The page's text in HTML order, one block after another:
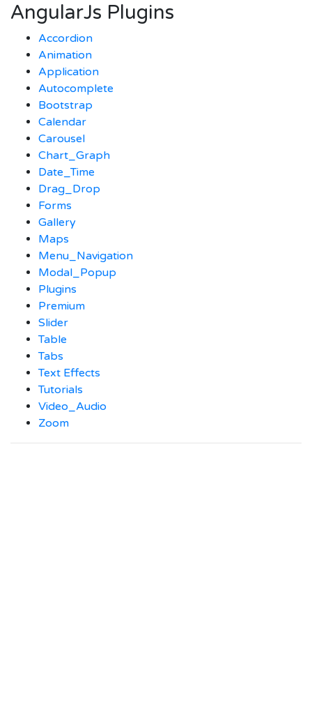
AngularJs Plugins
Accordion
Animation
Application
Autocomplete
Bootstrap
Calendar
Carousel
Chart_Graph
Date_Time
Drag_Drop
Forms
Gallery
Maps
Menu_Navigation
Modal_Popup
Plugins
Premium
Slider
Table
Tabs
Text Effects
Tutorials
Video_Audio
Zoom